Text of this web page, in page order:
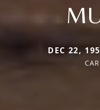
DEC 22,